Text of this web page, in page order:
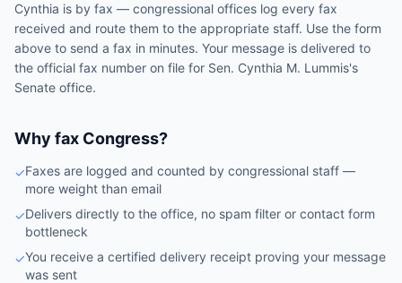
Cynthia is by fax — congressional offices log every fax
received and route them to the appropriate staff. Use the form
above to send a fax in minutes. Your message is delivered to
the official fax number on file for Sen. Cynthia M. Lummis's
Senate office.
Why fax Congress?
✓Faxes are logged and counted by congressional staff —
more weight than email
✓Delivers directly to the office, no spam filter or contact form
bottleneck
✓You receive a certified delivery receipt proving your message
was sent